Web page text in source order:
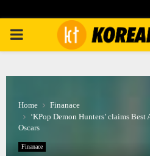
PRIMARY
Home
Finanace
‘KPop Demon Hunters’ claims
Oscars
Finanace